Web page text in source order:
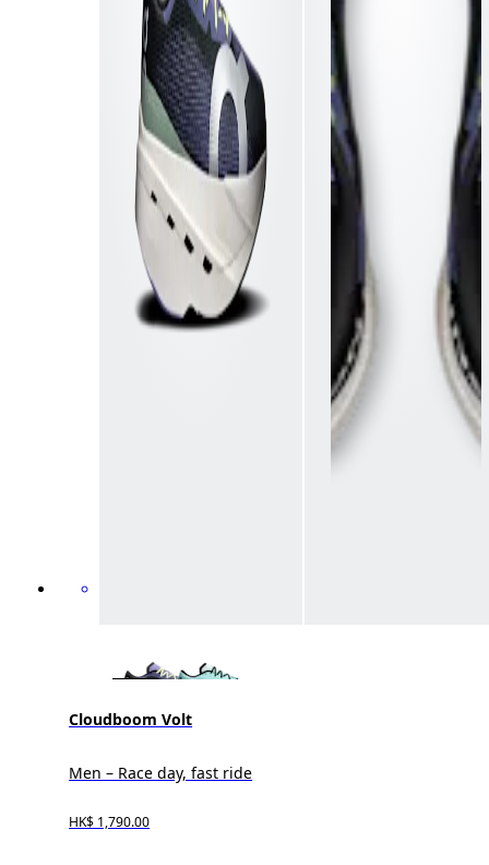
Cloudboom Volt
Men – Race day, fast ride
HK$ 1,790.00